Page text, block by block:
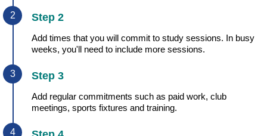
Step 2
Add times that you will commit to study sessions. In busy
weeks, you'll need to include more sessions.
Step 3
Add regular commitments such as paid work, club
meetings, sports fixtures and training.